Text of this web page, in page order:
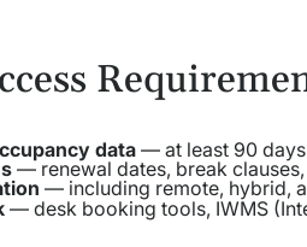
data — at least 90
— renewal dates, break
— including remote, hybrid,
— desk booking tools, IWMS